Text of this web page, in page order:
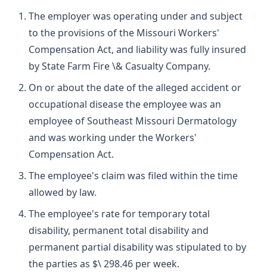
The employer was operating under and subject
to the provisions of the Missouri Workers'
Compensation Act, and liability was fully insured
by State Farm Fire \& Casualty Company.
On or about the date of the alleged accident or
occupational disease the employee was an
employee of Southeast Missouri Dermatology
and was working under the Workers'
Compensation Act.
The employee's claim was filed within the time
allowed by law.
The employee's rate for temporary total
disability, permanent total disability and
permanent partial disability was stipulated to by
the parties as $\ 298.46 per week.